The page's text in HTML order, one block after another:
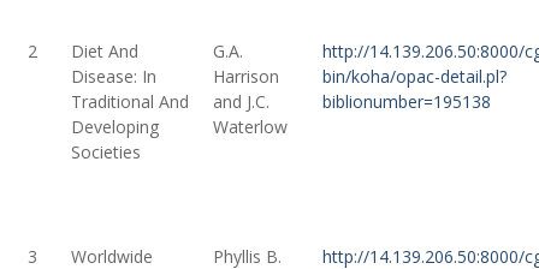
2
Diet And
Disease: In
Traditional And
Developing
Societies
G.A.
Harrison
and J.C.
Waterlow
http://14.139.206.50:8000/
bin/koha/opac-detail.pl?
biblionumber=195138
3
Worldwide
Phyllis B.
http://14.139.206.50:8000/